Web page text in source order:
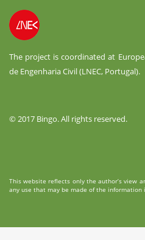
The project is coordinated at
de Engenharia Civil (LNEC, Portugal).
© 2017 Bingo. All rights reserved.
This website reflects only the author’s view
any use that may be made of the information